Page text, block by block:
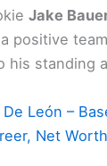
Jake
positive
his standing
León –
Net